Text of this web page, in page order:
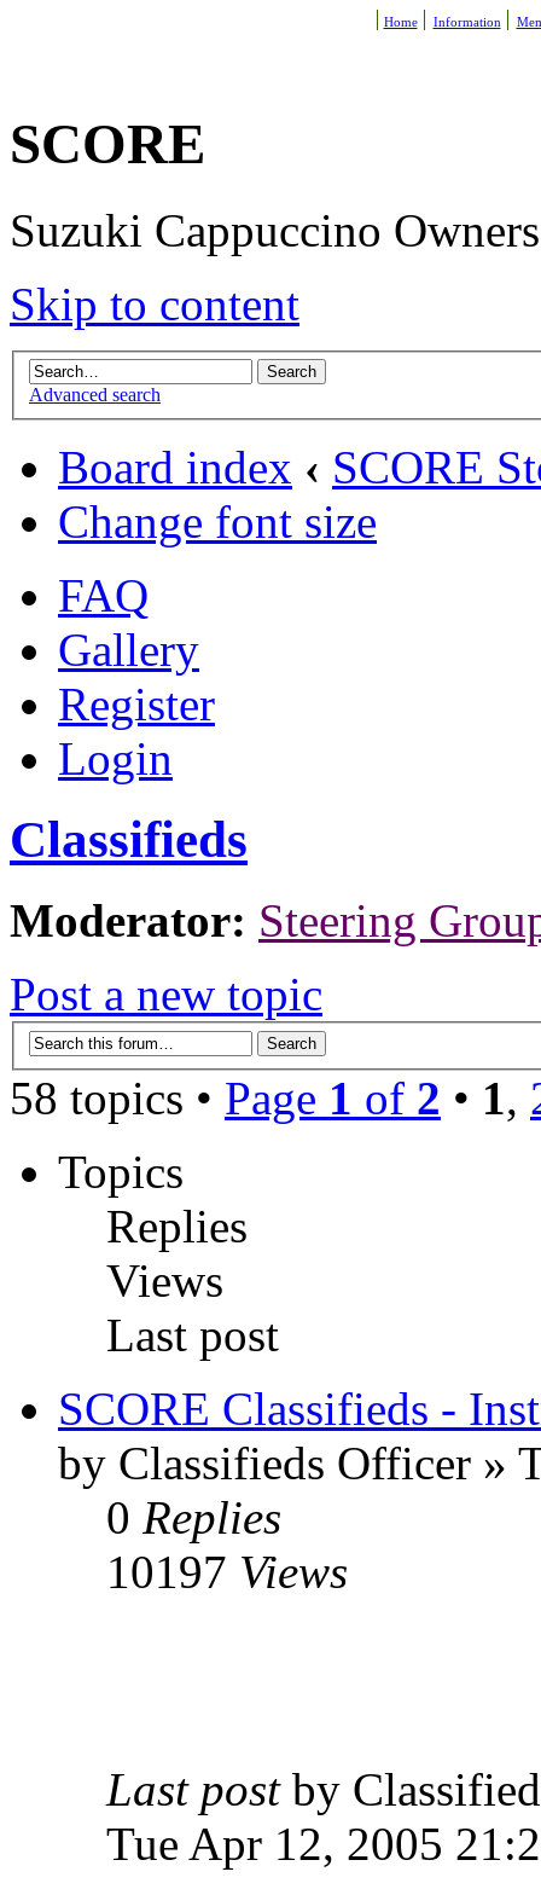
Home Information
SCORE
Suzuki Cappuccino
Skip to content
Advanced search
Board index ‹ SCORE
Change font size
FAQ
Gallery
Register
Login
Classifieds
Moderator: Steering
Post a new topic
58 topics • Page 1 of 2 • 1,
Topics
Replies
Views
Last post
SCORE Classifieds -
by Classifieds Officer »
0 Replies
10197 Views
Last post by
Tue Apr 12, 2005